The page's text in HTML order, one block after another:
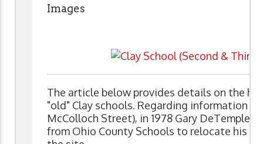
Images
The article below provides details on the
"old" Clay schools. Regarding information
McColloch Street), in 1978 Gary DeTemple
from Ohio County Schools to relocate his